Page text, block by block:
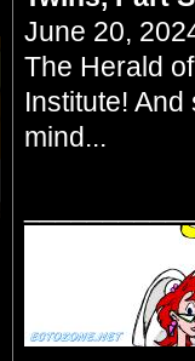
June 20,
The Herald
Institute!
mind...